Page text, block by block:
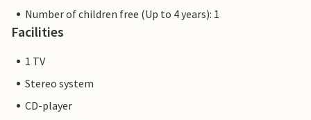
Number of children free (Up to 4 years): 1
Facilities
1 TV
Stereo system
CD-player